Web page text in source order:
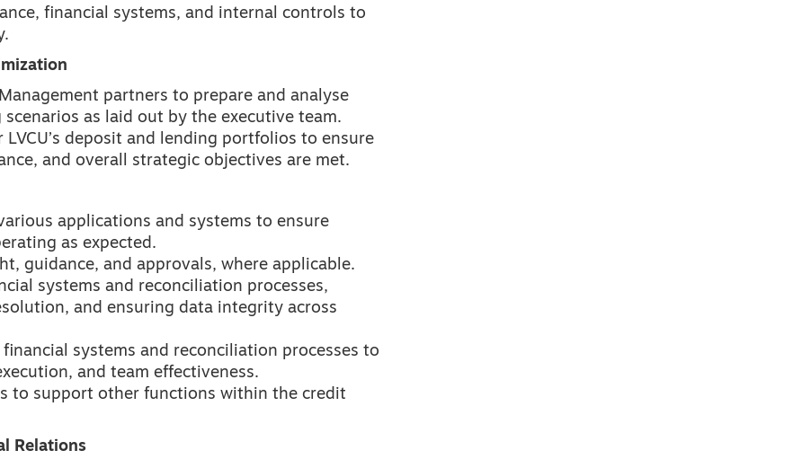
financial systems, and internal controls to
partners to prepare and analyse
as laid out by the executive team.
deposit and lending portfolios to ensure
and overall strategic objectives are met.
applications and systems to ensure
as expected.
guidance, and approvals, where applicable.
systems and reconciliation processes,
and ensuring data integrity across
systems and reconciliation processes to
and team effectiveness.
to support other functions within the credit
Relations